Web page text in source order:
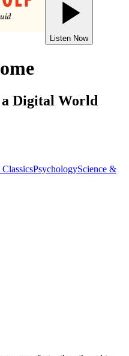
Listen Now
Digital World
PsychologyScience &